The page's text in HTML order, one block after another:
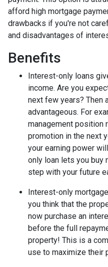
afford high mortgage
drawbacks if you're not
and disadvantages of
Benefits
Interest-only loans
income. Are you
next few years? Then
advantageous. For
management position
promotion in the next
your earning power
only loan lets you buy
step with your future
Interest-only
you think that the
now purchase an
before the full
property! This is a
use to maximize their